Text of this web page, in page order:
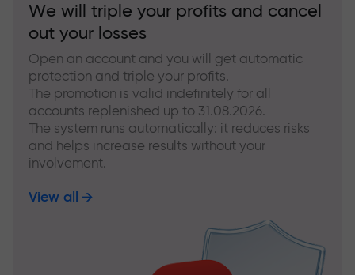
We will triple your profits and cancel
out your losses
Open an account and you will get automatic
protection and triple your profits.
The promotion is valid indefinitely for all
accounts replenished up to 31.08.2026.
The system runs automatically: it reduces risks
and helps increase results without your
involvement.
View all